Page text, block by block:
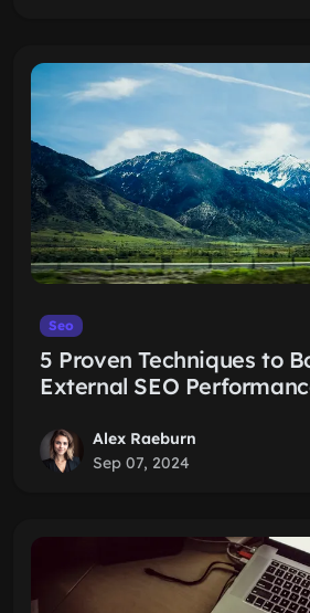
Seo
5 Proven Techniques to
External SEO
Alex Raeburn
Sep 07, 2024